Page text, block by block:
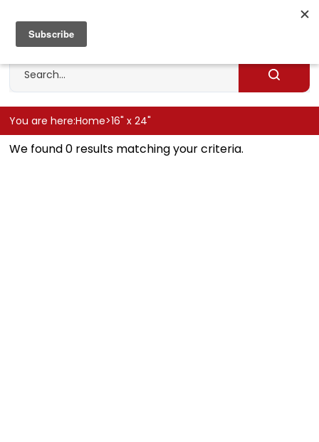
content
Search
site
Submit
You are here:Home>16" x 24"
We found 0 results matching your criteria.